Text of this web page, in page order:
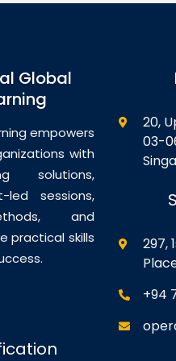
Global
empowers
with
solutions,
led sessions,
and
practical skills
20,
03-
297,
+94